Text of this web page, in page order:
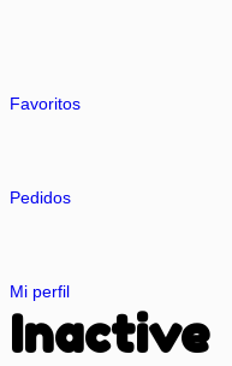
Favoritos
Pedidos
Mi perfil
Inactive